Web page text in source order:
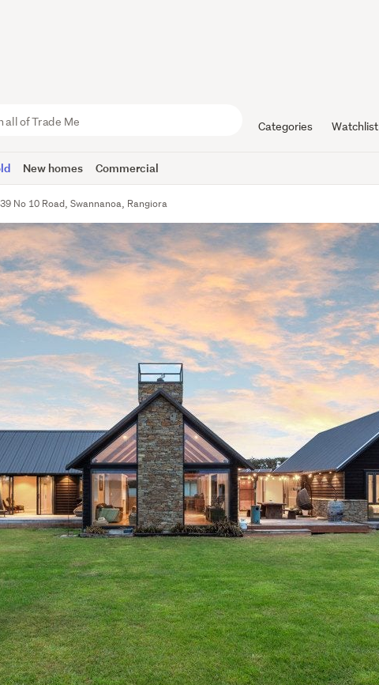
Categories Watchlist
New homes Commercial
No 10 Road, Swannanoa, Rangiora